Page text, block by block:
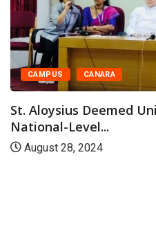
CAMPUS CANARA
St. Aloysius Deemed
National-Level...
August 28, 2024